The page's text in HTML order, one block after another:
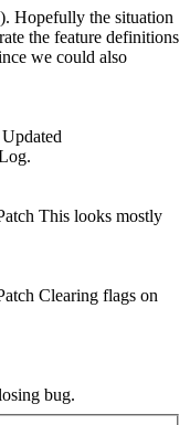
). Hopefully the situation
the feature definitions
we could also
This looks mostly
Clearing flags on
bug.